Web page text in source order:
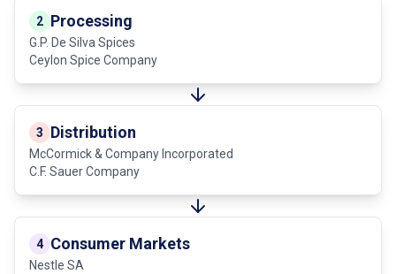
2 Processing
G.P. De Silva Spices
Ceylon Spice Company
3 Distribution
McCormick & Company Incorporated
C.F. Sauer Company
4 Consumer Markets
Nestle SA